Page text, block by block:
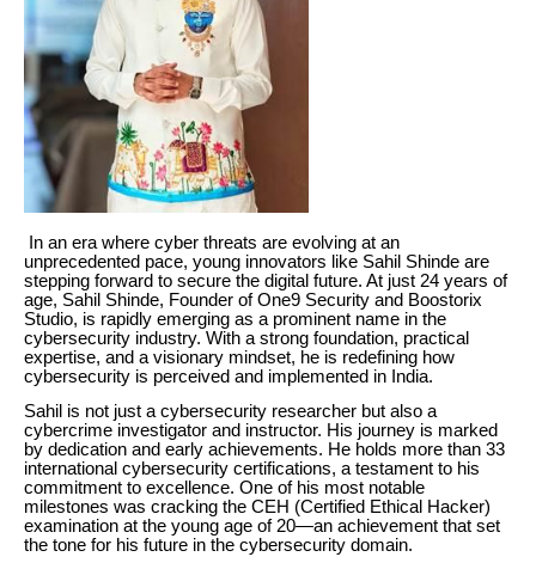
In an era where cyber threats are evolving at an
unprecedented pace, young innovators like Sahil Shinde are
stepping forward to secure the digital future. At just 24 years of
age, Sahil Shinde, Founder of One9 Security and Boostorix
Studio, is rapidly emerging as a prominent name in the
cybersecurity industry. With a strong foundation, practical
expertise, and a visionary mindset, he is redefining how
cybersecurity is perceived and implemented in India.
Sahil is not just a cybersecurity researcher but also a
cybercrime investigator and instructor. His journey is marked
by dedication and early achievements. He holds more than 33
international cybersecurity certifications, a testament to his
commitment to excellence. One of his most notable
milestones was cracking the CEH (Certified Ethical Hacker)
examination at the young age of 20—an achievement that set
the tone for his future in the cybersecurity domain.